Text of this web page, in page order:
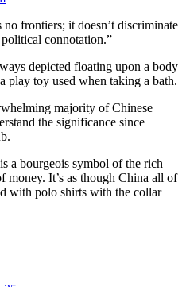
frontiers; it doesn’t discriminate
political connotation.”
depicted floating upon a body
play toy used when taking a bath.
majority of Chinese
the significance since
a bourgeois symbol of the rich
money. It’s as though China all of
with polo shirts with the collar